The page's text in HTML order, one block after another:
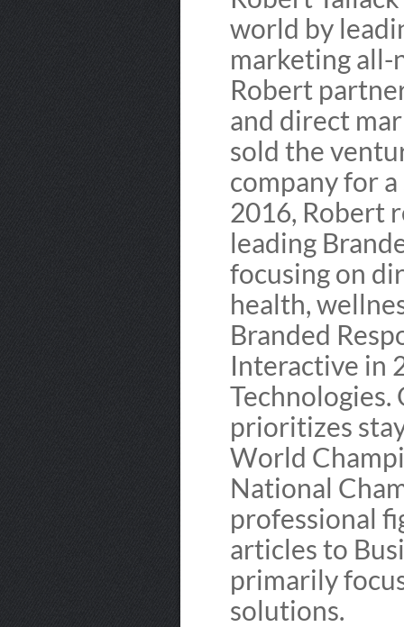
world by
marketing all-
Robert
and direct
sold the
company for
2016, Robert
leading
focusing on
health,
Branded
Interactive in
Technologies.
prioritizes
World
National
professional
articles to
primarily
solutions.